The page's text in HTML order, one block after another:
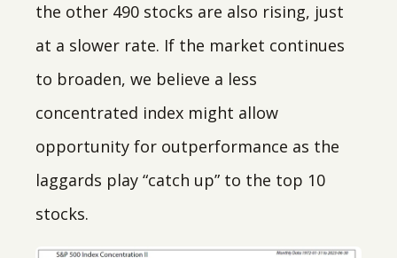
the other 490 stocks are also rising, just
at a slower rate. If the market continues
to broaden, we believe a less
concentrated index might allow
opportunity for outperformance as the
laggards play “catch up” to the top 10
stocks.